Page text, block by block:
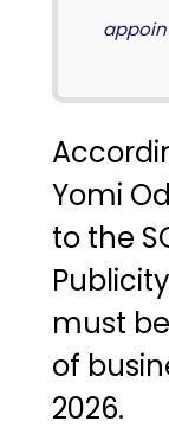
Yomi
to the
must
of
2026.